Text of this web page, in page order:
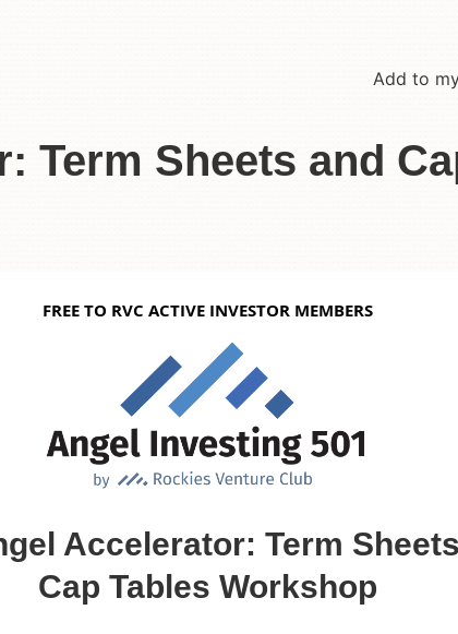
Add to
Term Sheets and
FREE TO RVC ACTIVE INVESTOR MEMBERS
Accelerator: Term
Cap Tables Workshop